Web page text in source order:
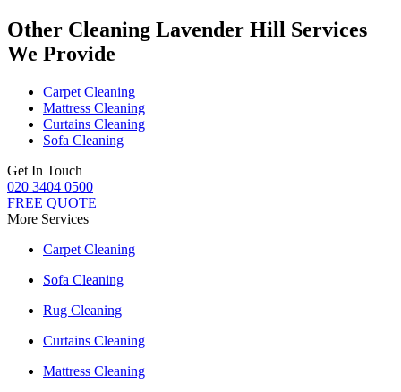
Other Cleaning Lavender Hill Services
We Provide
Carpet Cleaning
Mattress Cleaning
Curtains Cleaning
Sofa Cleaning
Get In Touch
020 3404 0500
FREE QUOTE
More Services
Carpet Cleaning
Sofa Cleaning
Rug Cleaning
Curtains Cleaning
Mattress Cleaning